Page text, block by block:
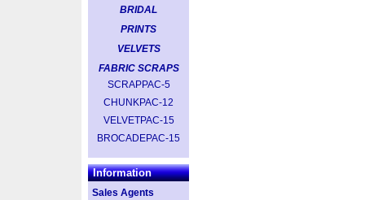
BRIDAL
PRINTS
VELVETS
FABRIC SCRAPS
SCRAPPAC-5
CHUNKPAC-12
VELVETPAC-15
BROCADEPAC-15
Information
Sales Agents